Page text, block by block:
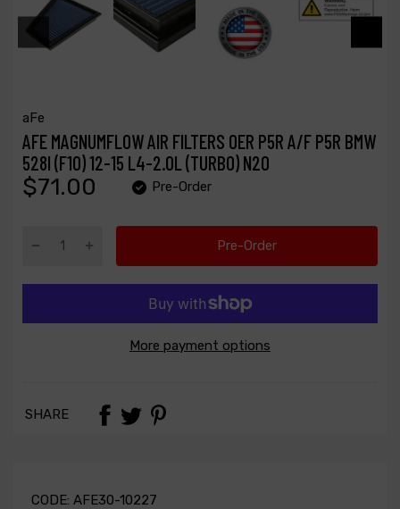
aFe
AFE MAGNUMFLOW AIR FILTERS OER P5R A/F P5R BMW
528I (F10) 12-15 L4-2.0L (TURBO) N20
$71.00 Pre-Order
Pre-Order
More payment options
SHARE
CODE: AFE30-10227